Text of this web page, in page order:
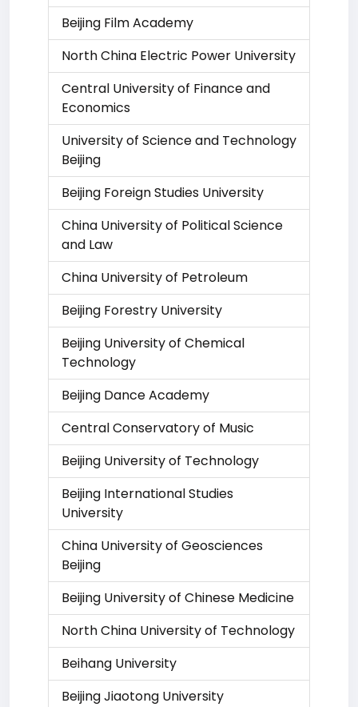
Beijing Film Academy
North China Electric Power University
Central University of Finance and
Economics
University of Science and Technology
Beijing
Beijing Foreign Studies University
China University of Political Science
and Law
China University of Petroleum
Beijing Forestry University
Beijing University of Chemical
Technology
Beijing Dance Academy
Central Conservatory of Music
Beijing University of Technology
Beijing International Studies
University
China University of Geosciences
Beijing
Beijing University of Chinese Medicine
North China University of Technology
Beihang University
Beijing Jiaotong University